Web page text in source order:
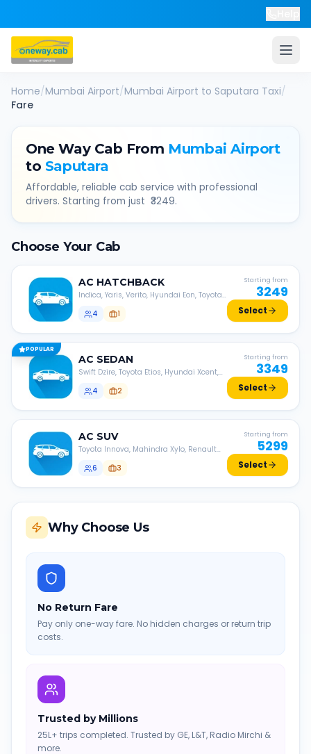
Home/Mumbai Airport/Mumbai Airport to Saputara Taxi/
Fare
One Way Cab From Mumbai Airport
to Saputara
Affordable, reliable cab service with professional
drivers. Starting from just ₹ 3249.
Choose Your Cab
AC HATCHBACK
Indica, Yaris, Verito, Hyundai Eon, Toyota
4
1
Starting from
3249
Select
POPULAR
AC SEDAN
Swift Dzire, Toyota Etios, Hyundai Xcent,
4
2
Starting from
3349
Select
AC SUV
Toyota Innova, Mahindra Xylo, Renault
6
3
Starting from
5299
Select
Why Choose Us
No Return Fare
Pay only one-way fare. No hidden charges or return trip
costs.
Trusted by Millions
25L+ trips completed. Trusted by GE, L&T, Radio Mirchi &
more.